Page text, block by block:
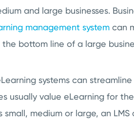
and large businesses.
management system can
bottom line of a large
systems can
usually value eLearning for
medium or large, an LMS